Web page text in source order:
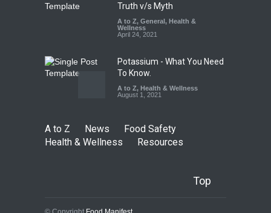
Truth v/s Myth
A to Z, General, Health &
Wellness
April 24, 2021
Potassium - What You Need
To Know.
A to Z, Health & Wellness
August 1, 2021
A to Z News
Food Safety
Health & Wellness
Resources
Top